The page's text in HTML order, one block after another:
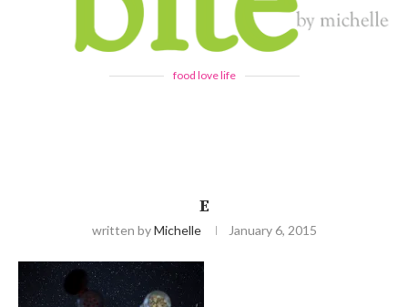
food love life
E
written byMichelle January 6, 2015